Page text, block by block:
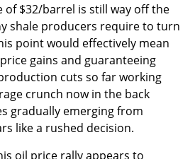
of $32/barrel is still way off the
shale producers require to turn
point would effectively mean
gains and guaranteeing
cuts so far working
crunch now in the back
gradually emerging from
like a rushed decision.
oil price rally appears to